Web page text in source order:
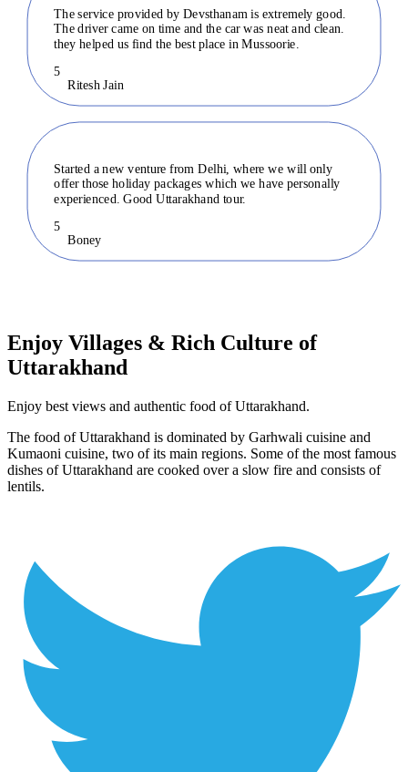
The service provided by Devsthanam is extremely good.
The driver came on time and the car was neat and clean.
they helped us find the best place in Mussoorie.
Ritesh Jain
5
Started a new venture from Delhi, where we will only
offer those holiday packages which we have personally
experienced. Good Uttarakhand tour.
Boney
5
Enjoy Villages & Rich Culture of
Uttarakhand
Enjoy best views and authentic food of Uttarakhand.
The food of Uttarakhand is dominated by Garhwali cuisine and
Kumaoni cuisine, two of its main regions. Some of the most famous
dishes of Uttarakhand are cooked over a slow fire and consists of
lentils.